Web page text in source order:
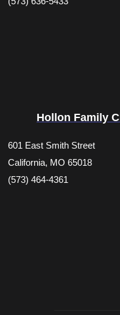
Hollon Family
601 East Smith Street
California, MO 65018
(573) 464-4361